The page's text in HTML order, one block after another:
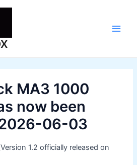
MA3 1000
now been
06-03
1.2 officially released on